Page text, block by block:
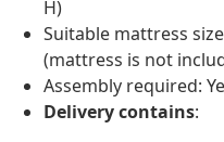
H)
Suitable mattress
(mattress is not
Assembly required:
Delivery contains: